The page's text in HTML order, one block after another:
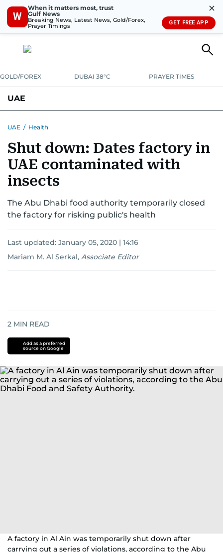
W
When it matters most, trust
Gulf News
Breaking News, Latest News, Gold/Forex,
Prayer Timings
✕
GET FREE APP
GOLD/FOREX DUBAI 38°C PRAYER TIMES
UAE
UNITED IN STRENGTH EDUCATIONCOURT & CRIMEHEALTH
EMERGENCIESENVIRONMENTTRANSPORTWEATHER
UAE / Health
Shut down: Dates factory in
UAE contaminated with
insects
The Abu Dhabi food authority temporarily closed
the factory for risking public's health
Last updated: January 05, 2020 | 14:16
Mariam M. Al Serkal, Associate Editor
2 MIN READ
Add as a preferred
source on Google
A factory in Al Ain was temporarily shut down after
carrying out a series of violations, according to the Abu